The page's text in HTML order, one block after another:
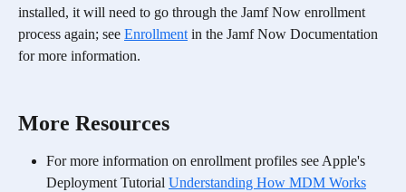
installed, it will need to go through the Jamf Now enrollment
process again; see Enrollment in the Jamf Now Documentation
for more information.
More Resources
For more information on enrollment profiles see Apple's
Deployment Tutorial Understanding How MDM Works